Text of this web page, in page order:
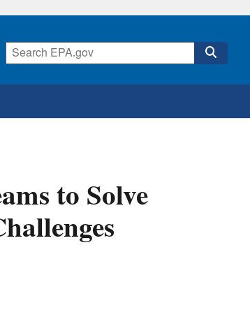
to Solve